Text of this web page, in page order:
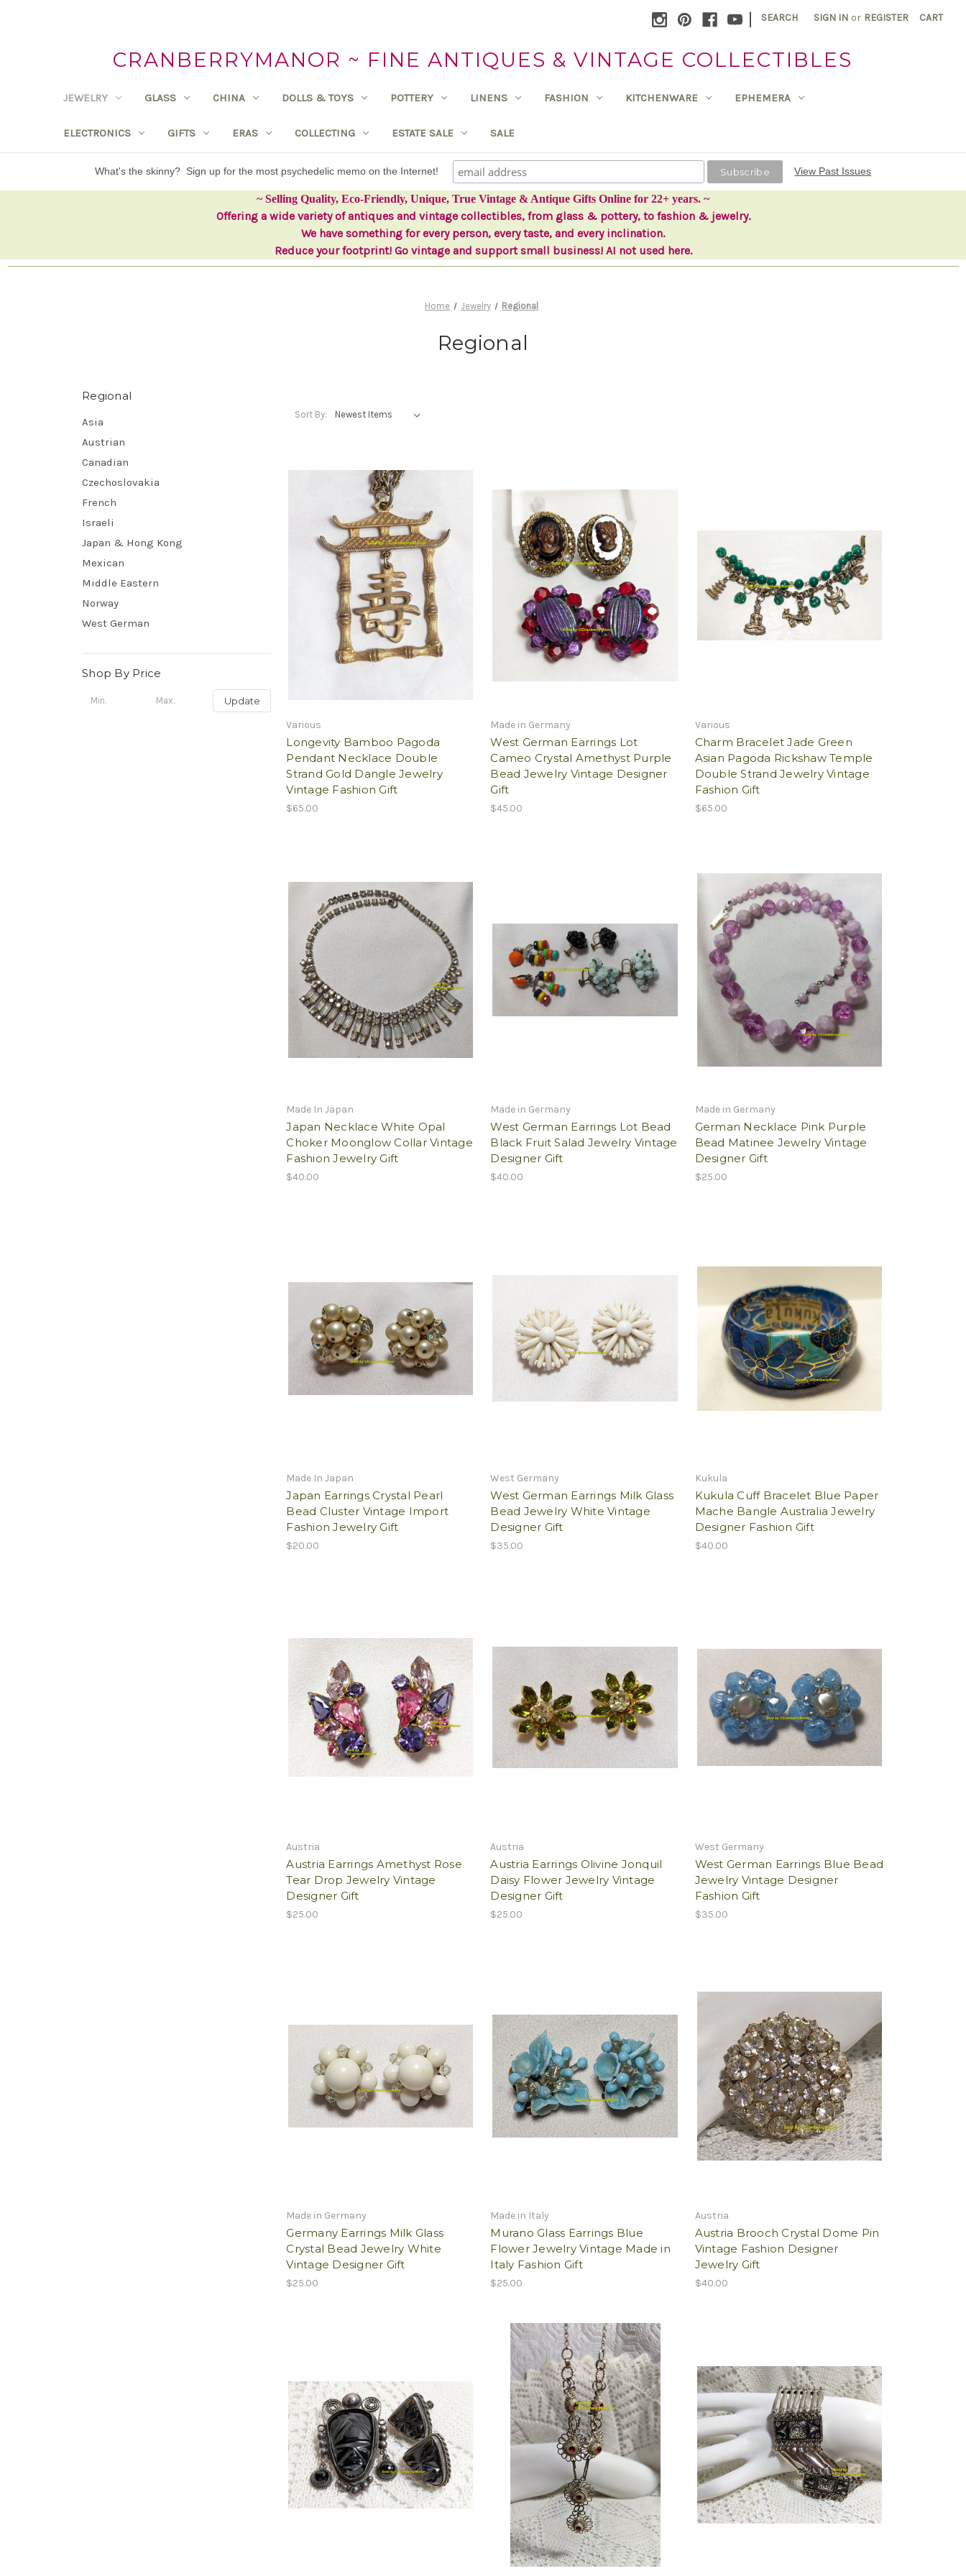
| SEARCH SIGN IN or REGISTER CART
CRANBERRYMANOR ~ FINE ANTIQUES & VINTAGE COLLECTIBLES
JEWELRY GLASS CHINA DOLLS & TOYS POTTERY LINENS FASHION KITCHENWARE EPHEMERA
ELECTRONICS GIFTS ERAS COLLECTING ESTATE SALE SALE
What's the skinny? Sign up for the most psychedelic memo on the Internet! View Past Issues
~ Selling Quality, Eco-Friendly, Unique, True Vintage & Antique Gifts Online for 22+ years. ~
Offering a wide variety of antiques and vintage collectibles, from glass & pottery, to fashion & jewelry.
We have something for every person, every taste, and every inclination.
Reduce your footprint! Go vintage and support small business! AI not used here.
Home Jewelry Regional
Regional
Regional
Asia
Austrian
Canadian
Czechoslovakia
French
Israeli
Japan & Hong Kong
Mexican
Middle Eastern
Norway
West German
Shop By Price
Update
Sort By:
Various
Longevity Bamboo Pagoda
Pendant Necklace Double
Strand Gold Dangle Jewelry
Vintage Fashion Gift
$65.00
Made in Germany
West German Earrings Lot
Cameo Crystal Amethyst Purple
Bead Jewelry Vintage Designer
Gift
$45.00
Various
Charm Bracelet Jade Green
Asian Pagoda Rickshaw Temple
Double Strand Jewelry Vintage
Fashion Gift
$65.00
Made In Japan
Japan Necklace White Opal
Choker Moonglow Collar Vintage
Fashion Jewelry Gift
$40.00
Made in Germany
West German Earrings Lot Bead
Black Fruit Salad Jewelry Vintage
Designer Gift
$40.00
Made in Germany
German Necklace Pink Purple
Bead Matinee Jewelry Vintage
Designer Gift
$25.00
Made In Japan
Japan Earrings Crystal Pearl
Bead Cluster Vintage Import
Fashion Jewelry Gift
$20.00
West Germany
West German Earrings Milk Glass
Bead Jewelry White Vintage
Designer Gift
$35.00
Kukula
Kukula Cuff Bracelet Blue Paper
Mache Bangle Australia Jewelry
Designer Fashion Gift
$40.00
Austria
Austria Earrings Amethyst Rose
Tear Drop Jewelry Vintage
Designer Gift
$25.00
Austria
Austria Earrings Olivine Jonquil
Daisy Flower Jewelry Vintage
Designer Gift
$25.00
West Germany
West German Earrings Blue Bead
Jewelry Vintage Designer
Fashion Gift
$35.00
Made in Germany
Germany Earrings Milk Glass
Crystal Bead Jewelry White
Vintage Designer Gift
$25.00
Made in Italy
Murano Glass Earrings Blue
Flower Jewelry Vintage Made in
Italy Fashion Gift
$25.00
Austria
Austria Brooch Crystal Dome Pin
Vintage Fashion Designer
Jewelry Gift
$40.00